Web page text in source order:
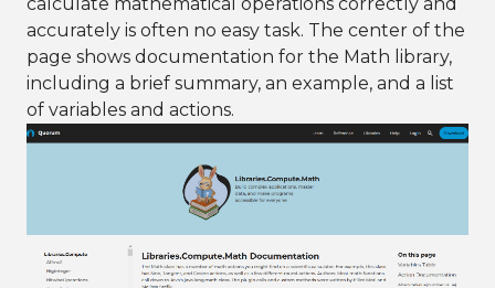
accurately is often no easy task. The center of the
page shows documentation for the Math library,
including a brief summary, an example, and a list
of variables and actions.